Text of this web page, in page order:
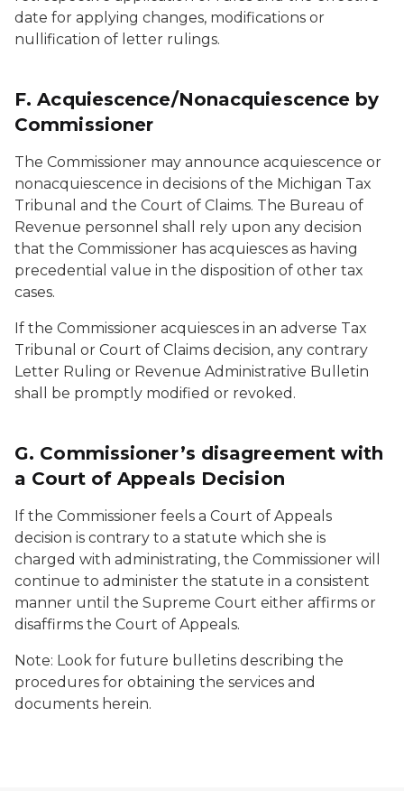
date for applying changes, modifications or
nullification of letter rulings.
F. Acquiescence/Nonacquiescence by
Commissioner
The Commissioner may announce acquiescence or
nonacquiescence in decisions of the Michigan Tax
Tribunal and the Court of Claims. The Bureau of
Revenue personnel shall rely upon any decision
that the Commissioner has acquiesces as having
precedential value in the disposition of other tax
cases.
If the Commissioner acquiesces in an adverse Tax
Tribunal or Court of Claims decision, any contrary
Letter Ruling or Revenue Administrative Bulletin
shall be promptly modified or revoked.
G. Commissioner’s disagreement with
a Court of Appeals Decision
If the Commissioner feels a Court of Appeals
decision is contrary to a statute which she is
charged with administrating, the Commissioner will
continue to administer the statute in a consistent
manner until the Supreme Court either affirms or
disaffirms the Court of Appeals.
Note: Look for future bulletins describing the
procedures for obtaining the services and
documents herein.